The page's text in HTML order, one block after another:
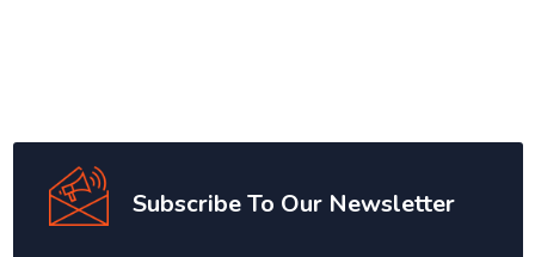
Subscribe To Our Newsletter